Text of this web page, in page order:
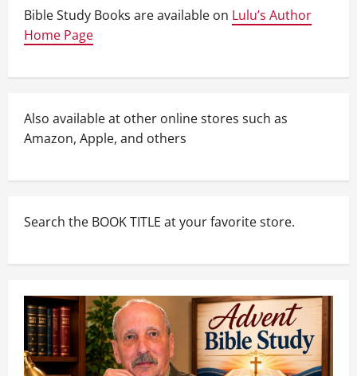
Bible Study Books are available on Lulu’s Author
Home Page
Also available at other online stores such as
Amazon, Apple, and others
Search the BOOK TITLE at your favorite store.